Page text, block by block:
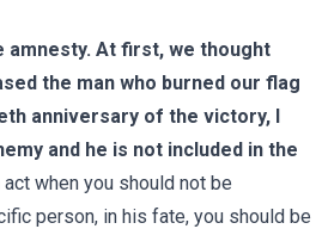
amnesty. At first, we thought
the man who burned our flag
anniversary of the victory, I
and he is not included in the
when you should not be
person, in his fate, you should be